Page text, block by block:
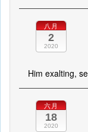
八月
2
2020
Him exalting,
六月
18
2020